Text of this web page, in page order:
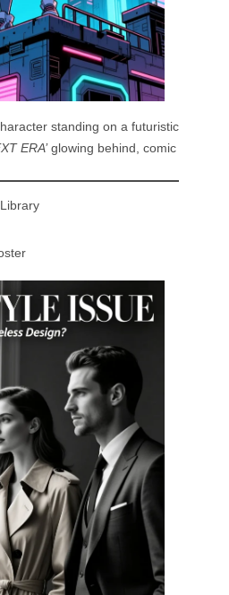
standing on a futuristic
ERA’glowing behind, comic